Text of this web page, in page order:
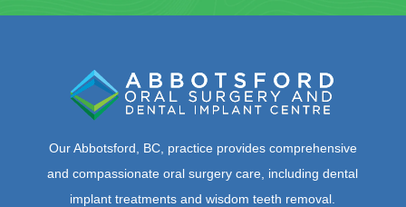
Our Abbotsford, BC, practice provides comprehensive
and compassionate oral surgery care, including dental
implant treatments and wisdom teeth removal.